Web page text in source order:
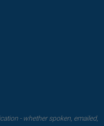
- whether spoken, emailed,